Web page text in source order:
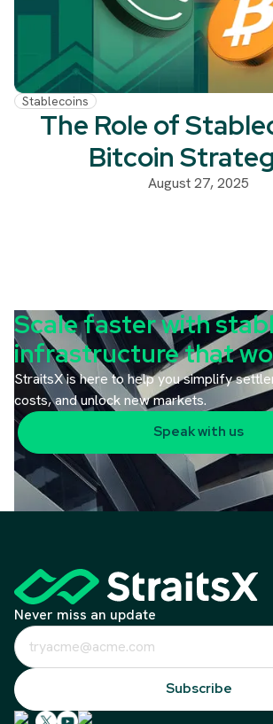
Stablecoins
The Role of
Bitcoin
August 27, 2025
Scale faster with
infrastructure that
StraitsX is here to help you simplify
costs, and unlock new markets.
Speak with us
Never miss an update